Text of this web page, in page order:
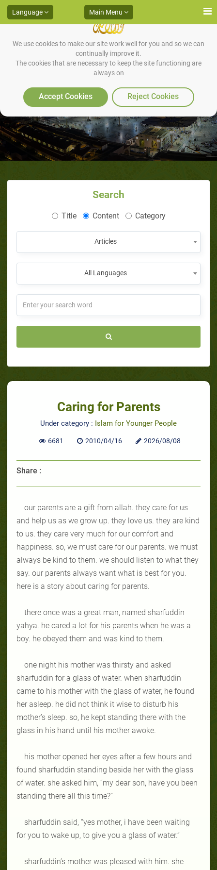
We use cookies to make our site work well for you and so we can
continually improve it.
The cookies that are necessary to keep the site functioning are
always on
Accept Cookies Reject Cookies
Language Main Menu
Caring for Parents
Search
Title Content Category
Articles
All Languages
Caring for Parents
Under category : Islam for Younger People
6681 2010/04/16 2026/08/08
Share :
our parents are a gift from allah. they care for us
and help us as we grow up. they love us. they are kind
to us. they care very much for our comfort and
happiness. so, we must care for our parents. we must
always be kind to them. we should listen to what they
say. our parents always want what is best for you.
here is a story about caring for parents.
there once was a great man, named sharfuddin
yahya. he cared a lot for his parents when he was a
boy. he obeyed them and was kind to them.
one night his mother was thirsty and asked
sharfuddin for a glass of water. when sharfuddin
came to his mother with the glass of water, he found
her asleep. he did not think it wise to disturb his
mother’s sleep. so, he kept standing there with the
glass in his hand until his mother awoke.
his mother opened her eyes after a few hours and
found sharfuddin standing beside her with the glass
of water. she asked him, “my dear son, have you been
standing there all this time?”
sharfuddin said, “yes mother, i have been waiting
for you to wake up, to give you a glass of water.”
sharfuddin’s mother was pleased with him. she